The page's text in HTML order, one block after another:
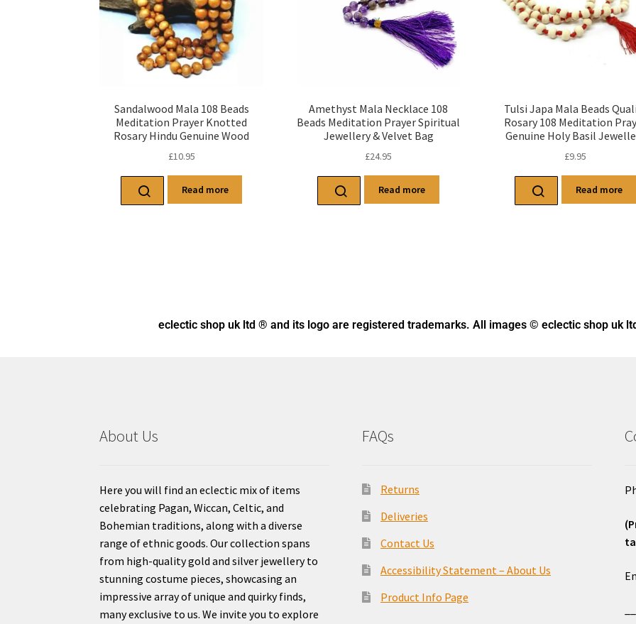
Sandalwood Mala 108 Beads
Meditation Prayer Knotted
Rosary Hindu Genuine Wood
£10.95
Read more
Amethyst Mala Necklace 108
Beads Meditation Prayer Spiritual
Jewellery & Velvet Bag
£24.95
Read more
Tulsi Japa Mala Beads
Rosary 108 Meditation
Genuine Holy Basil
£9.95
Read more
eclectic shop uk ltd ® and its logo are registered trademarks. All images © eclectic shop uk
About Us
Here you will find an eclectic mix of items
celebrating Pagan, Wiccan, Celtic, and
Bohemian traditions, along with a diverse
range of ethnic goods. Our collection spans
from high-quality gold and silver jewellery to
stunning costume pieces, showcasing an
impressive array of unique and quirky finds,
many exclusive to us. We invite you to explore
FAQs
Returns
Deliveries
Contact Us
Accessibility Statement – About Us
Product Info Page